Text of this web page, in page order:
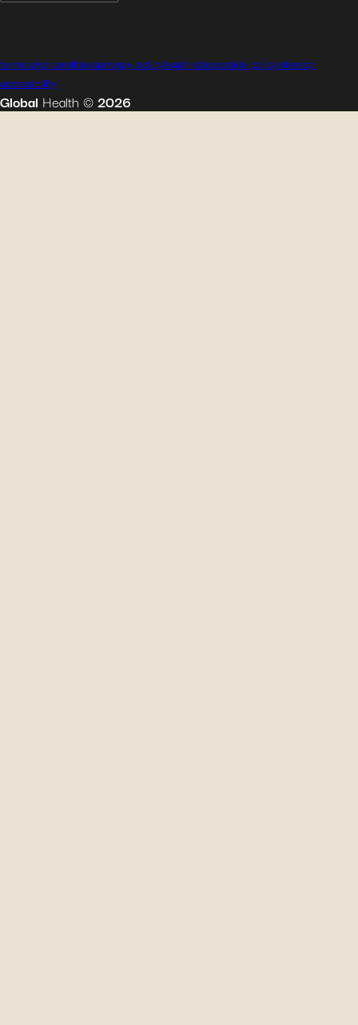
Global Health ©2026
terms and conditionsprivacy policylegal noticecookie policysitemap
accessibility